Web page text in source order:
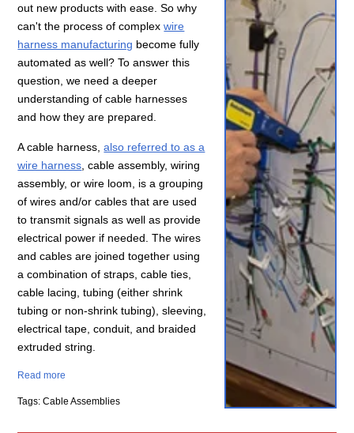
out new products with ease. So why
can't the process of complexwire
harness manufacturing become fully
automated as well? To answer this
question, we need a deeper
understanding of cable harnesses
and how they are prepared.
A cable harness,also referred to as a
wire harness , cable assembly, wiring
assembly, or wire loom, is a grouping
of wires and/or cables that are used
to transmit signals as well as provide
electrical power if needed. The wires
and cables are joined together using
a combination of straps, cable ties,
cable lacing, tubing (either shrink
tubing or non-shrink tubing), sleeving,
electrical tape, conduit, and braided
extruded string.
Read more
Tags: Cable Assemblies